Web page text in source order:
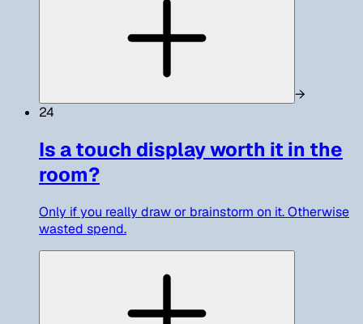
→
24
Is a touch display worth it in the
room?
Only if you really draw or brainstorm on it. Otherwise
wasted spend.